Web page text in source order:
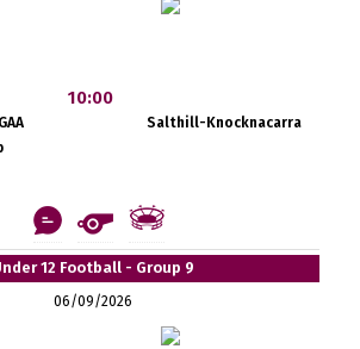
10:00
Salthill-Knocknacarra
12 Football - Group 9
06/09/2026